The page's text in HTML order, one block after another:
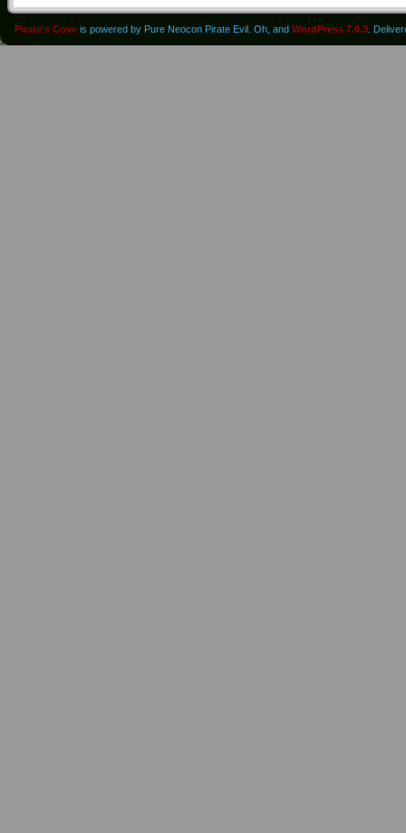
Pirate's Cove is powered by Pure Neocon Pirate Evil. Oh, and WordPress 7.0.3 .